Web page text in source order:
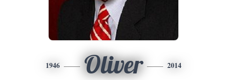
1946 Oliver 2014